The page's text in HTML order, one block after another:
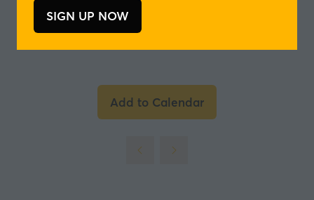
SIGN UP NOW
(opens
Add to Calendar